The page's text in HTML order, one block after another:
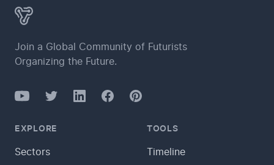
Join a Global Community of Futurists
Organizing the Future.
YouTubeTwitterLinkedInFacebookPinterest
EXPLORE
Sectors
TOOLS
Timeline